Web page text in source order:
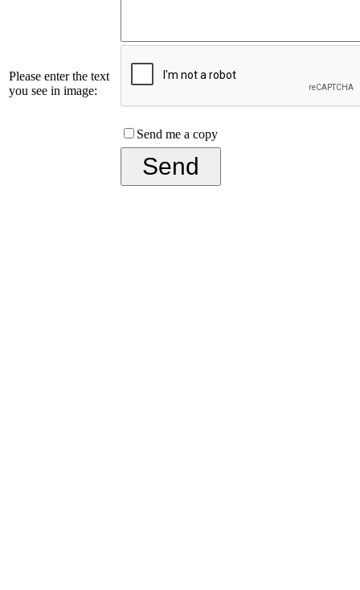
Please enter the text
you see in image:
Send me a copy